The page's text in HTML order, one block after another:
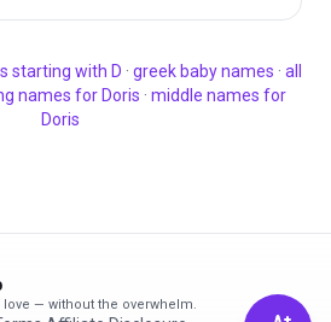
starting with D · greekbaby names · all
names for Doris · middle names for
Doris
— without the overwhelm.